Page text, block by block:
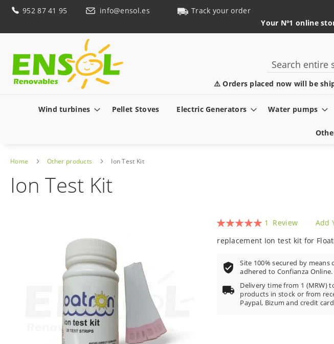
Skip952 87 41 95 info@ensol.es
Track your order
Your Nº1 online
⚠️ Orders placed now will be
Search
Wind turbines Pellet Stoves Electric Generators Water pumps
Home Other products Ion Test Kit
Ion Test Kit
Rating:
1 Review
Add
replacement Ion test kit for
Site 100% secured by means
adhered to Confianza Online.
Delivery time from 1 (MRW)
products in stock or from
Paypal, Bizum and credit